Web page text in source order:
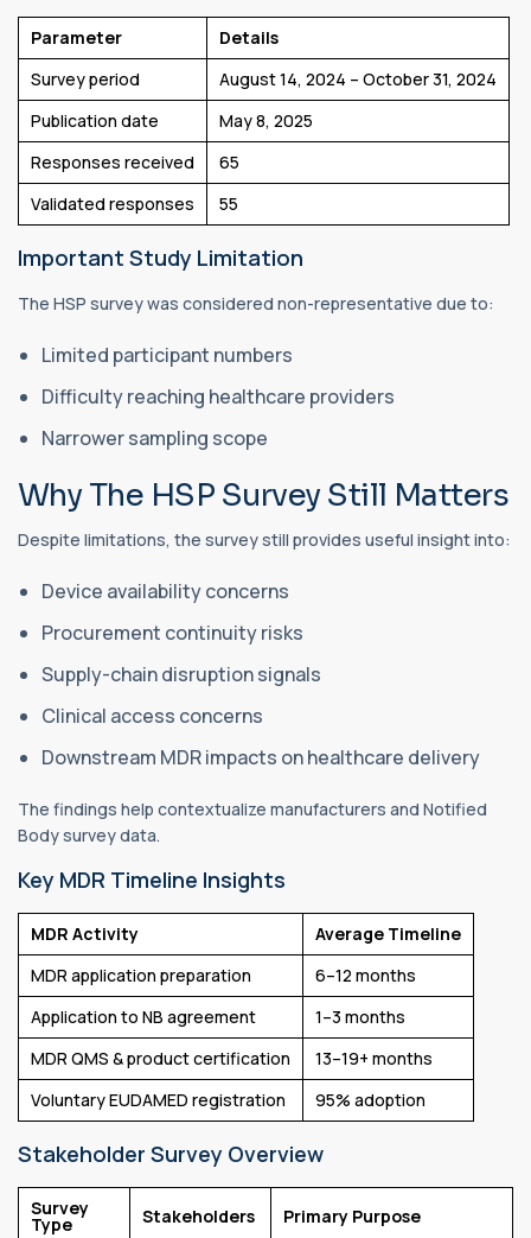
Parameter
Details
Survey period
August 14, 2024 – October 31, 2024
Publication date
May 8, 2025
Responses received
65
Validated responses
55
Important Study Limitation
The HSP survey was considered non-representative due to:
Limited participant numbers
Difficulty reaching healthcare providers
Narrower sampling scope
Why The HSP Survey Still Matters
Despite limitations, the survey still provides useful insight into:
Device availability concerns
Procurement continuity risks
Supply-chain disruption signals
Clinical access concerns
Downstream MDR impacts on healthcare delivery
The findings help contextualize manufacturers and Notified
Body survey data.
Key MDR Timeline Insights
MDR Activity
Average Timeline
MDR application preparation
6–12 months
Application to NB agreement
1–3 months
MDR QMS & product certification
13–19+ months
Voluntary EUDAMED registration
95% adoption
Stakeholder Survey Overview
Survey
Type Stakeholders Primary Purpose